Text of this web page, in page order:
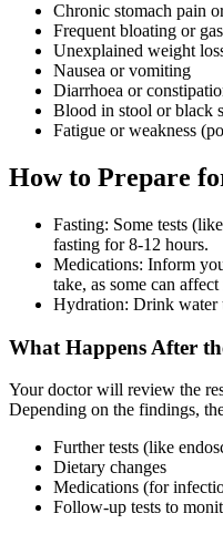
Chronic stomach pain
Frequent bloating or gas
Unexplained weight
Nausea or vomiting
Diarrhoea or
Blood in stool or black
Fatigue or weakness
How to Prepare
Fasting: Some tests
fasting for 8-12 hours.
Medications: Inform
take, as some can affect
Hydration: Drink water
What Happens After
Your doctor will review the
Depending on the findings,
Further tests (like
Dietary changes
Medications (for
Follow-up tests to